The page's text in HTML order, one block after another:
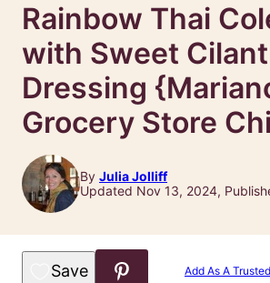
Rainbow Thai
with Sweet
Dressing
Grocery Store
By Julia Jolliff
Updated Nov 13, 2024,
Save to Favorites Add As A